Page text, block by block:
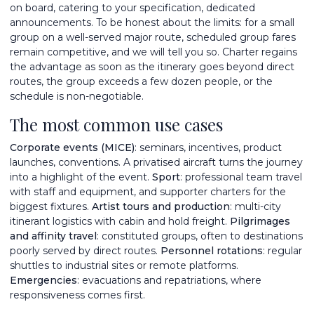
on board, catering to your specification, dedicated
announcements. To be honest about the limits: for a small
group on a well-served major route, scheduled group fares
remain competitive, and we will tell you so. Charter regains
the advantage as soon as the itinerary goes beyond direct
routes, the group exceeds a few dozen people, or the
schedule is non-negotiable.
The most common use cases
Corporate events (MICE): seminars, incentives, product
launches, conventions. A privatised aircraft turns the journey
into a highlight of the event. Sport: professional team travel
with staff and equipment, and supporter charters for the
biggest fixtures. Artist tours and production: multi-city
itinerant logistics with cabin and hold freight. Pilgrimages
and affinity travel: constituted groups, often to destinations
poorly served by direct routes. Personnel rotations: regular
shuttles to industrial sites or remote platforms.
Emergencies: evacuations and repatriations, where
responsiveness comes first.